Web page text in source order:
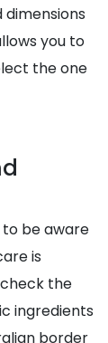
you to
the one
to be aware
is
the
ingredients
border